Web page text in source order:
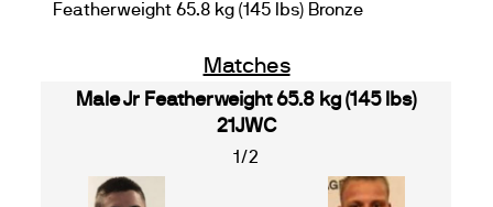
Featherweight 65.8 kg (145 lbs) Bronze
Matches
Male Jr Featherweight 65.8 kg (145 lbs)
21JWC
1/2